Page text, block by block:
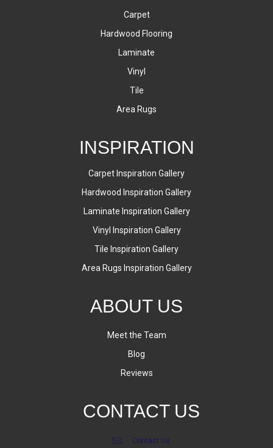
Carpet
Hardwood Flooring
Laminate
Vinyl
Tile
Area Rugs
INSPIRATION
Carpet Inspiration Gallery
Hardwood Inspiration Gallery
Laminate Inspiration Gallery
Vinyl Inspiration Gallery
Tile Inspiration Gallery
Area Rugs Inspiration Gallery
ABOUT US
Meet the Team
Blog
Reviews
CONTACT US
Contact Us